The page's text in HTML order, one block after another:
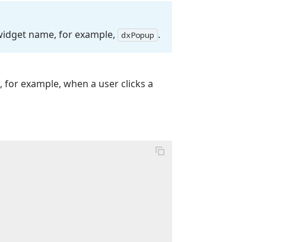
name, for example, dxPopup .
example, when a user clicks a